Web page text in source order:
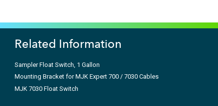
Related Information
Sampler Float Switch, 1 Gallon
Mounting Bracket for MJK Expert 700 / 7030 Cables
MJK 7030 Float Switch